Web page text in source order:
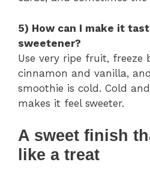
5) How can I make it
sweetener?
Use very ripe fruit, freeze
cinnamon and vanilla,
smoothie is cold. Cold
makes it feel sweeter.
A sweet finish
like a treat